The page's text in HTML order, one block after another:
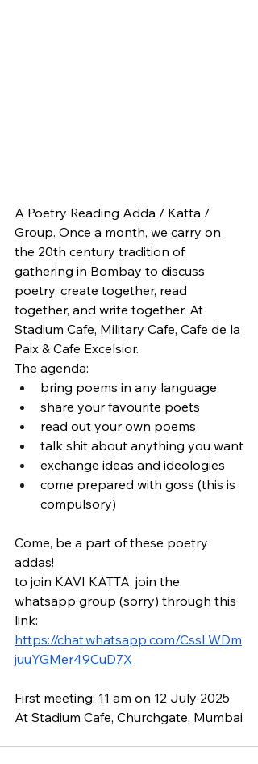
A Poetry Reading Adda / Katta /
Group. Once a month, we carry on
the 20th century tradition of
gathering in Bombay to discuss
poetry, create together, read
together, and write together. At
Stadium Cafe, Military Cafe, Cafe de la
Paix & Cafe Excelsior.
The agenda:
bring poems in any language
share your favourite poets
read out your own poems
talk shit about anything you want
exchange ideas and ideologies
come prepared with goss (this is
compulsory)
Come, be a part of these poetry
addas!
to join KAVI KATTA, join the
whatsapp group (sorry) through this
link:
https://chat.whatsapp.com/CssLWDm
juuYGMer49CuD7X
First meeting: 11 am on 12 July 2025
At Stadium Cafe, Churchgate, Mumbai